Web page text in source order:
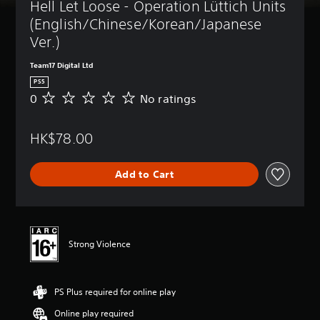
Hell Let Loose - Operation Lüttich Units
(English/Chinese/Korean/Japanese
Ver.)
Team17 Digital Ltd
PS5
N
a
n
0 No ratings
HK$78.00
Add to Cart
Strong Violence
PS Plus required for online play
Online play required